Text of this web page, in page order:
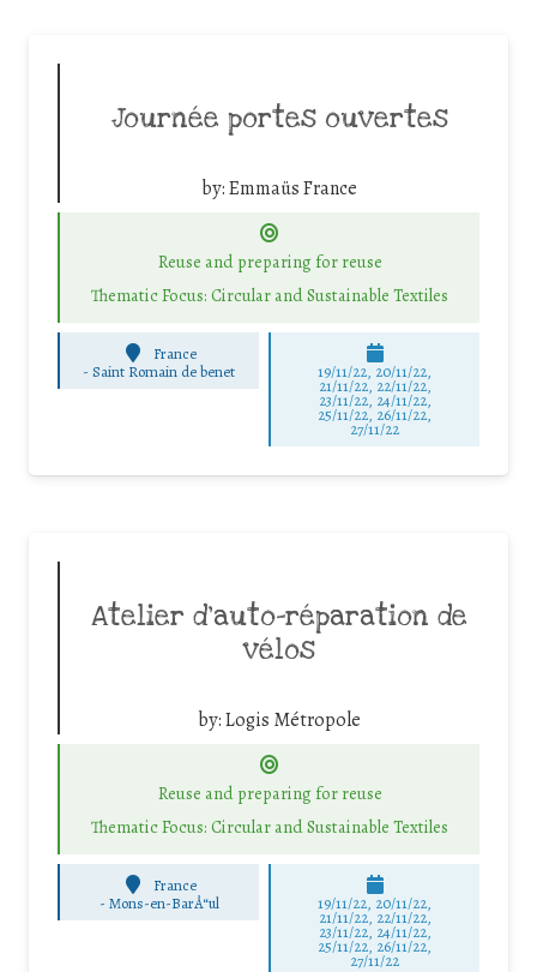
Journée portes ouvertes
by:Emmaüs France
Reuse and preparing for reuse
Thematic Focus: Circular and Sustainable Textiles
France
-Saint Romain de benet 19/11/22, 20/11/22,
21/11/22, 22/11/22,
23/11/22, 24/11/22,
25/11/22, 26/11/22,
27/11/22
Atelier d’auto-réparation de
vélos
by:Logis Métropole
Reuse and preparing for reuse
Thematic Focus: Circular and Sustainable Textiles
France
- Mons-en-BarÅ“ul 19/11/22, 20/11/22,
21/11/22, 22/11/22,
23/11/22, 24/11/22,
25/11/22, 26/11/22,
27/11/22